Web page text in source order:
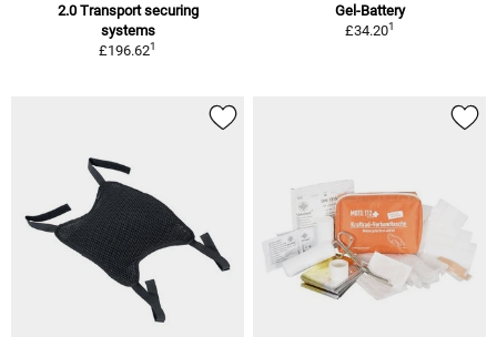
2.0 Transport securing
systems
£196.621
Gel-Battery
£34.201